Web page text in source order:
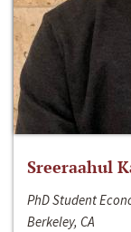
Sreeraahul
PhD Student
Berkeley, CA